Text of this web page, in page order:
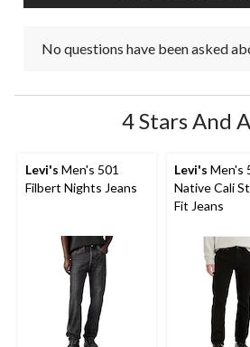
No questions have been asked
4 Stars And
Levi's Men's 501
Filbert Nights Jeans
Levi's Men's
Native Cali
Fit Jeans